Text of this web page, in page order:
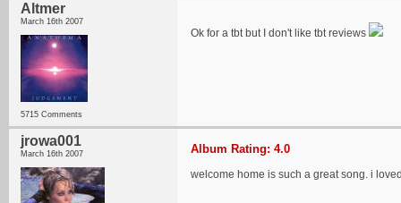
Altmer
March 16th 2007
5715 Comments
Ok for a tbt but I don't like tbt reviews
jrowa001
March 16th 2007 Album Rating: 4.0
welcome home is such a great song. i